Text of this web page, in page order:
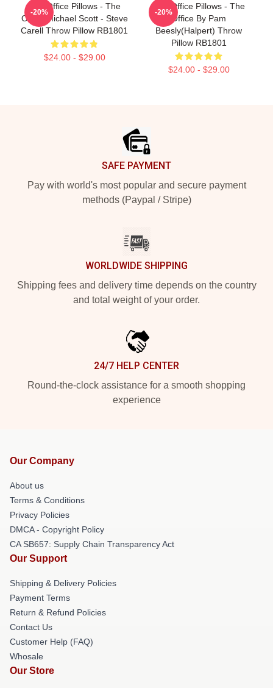
The Office Pillows - The
Office Michael Scott - Steve
Carell Throw Pillow RB1801
$24.00 - $29.00
-20%
The Office Pillows - The
Office By Pam
Beesly(Halpert) Throw
Pillow RB1801
$24.00 - $29.00
-20%
SAFE PAYMENT
Pay with world's most popular and secure payment
methods (Paypal / Stripe)
WORLDWIDE SHIPPING
Shipping fees and delivery time depends on the country
and total weight of your order.
24/7 HELP CENTER
Round-the-clock assistance for a smooth shopping
experience
Our Company
About us
Terms & Conditions
Privacy Policies
DMCA - Copyright Policy
CA SB657: Supply Chain Transparency Act
Our Support
Shipping & Delivery Policies
Payment Terms
Return & Refund Policies
Contact Us
Customer Help (FAQ)
Whosale
Our Store